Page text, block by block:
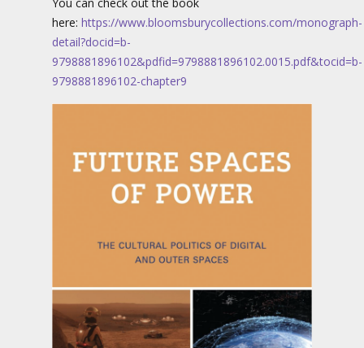
here: https://www.bloomsburycollections.com/monograph-
detail?docid=b-
9798881896102&pdfid=9798881896102.0015.pdf&tocid=b-
9798881896102-chapter9